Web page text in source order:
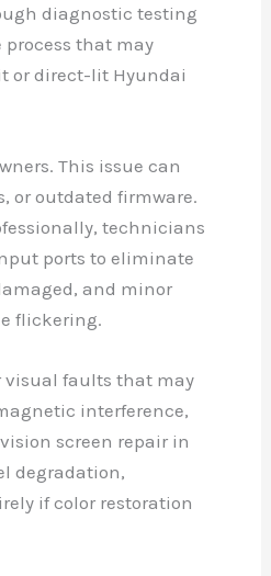
diagnostic testing
that may
or direct-lit Hyundai
This issue can
or outdated firmware.
technicians
ports to eliminate
and minor
flickering.
visual faults that may
interference,
screen repair in
degradation,
if color restoration